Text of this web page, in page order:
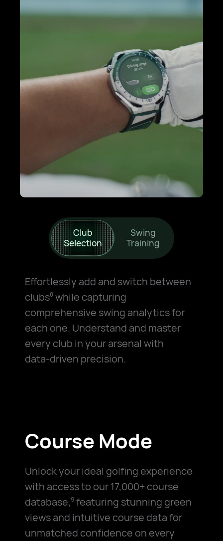
Club
Selection
Swing
Training
Effortlessly add and switch between
clubs8 while capturing
comprehensive swing analytics for
each one. Understand and master
every club in your arsenal with
data-driven precision.
Course Mode
Unlock your ideal golfing experience
with access to our 17,000+ course
database,9featuring stunning green
views and intuitive course data for
unmatched confidence on every